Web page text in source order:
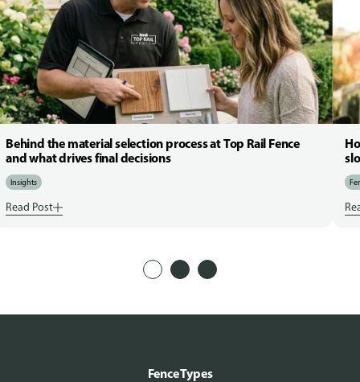
Behind the material selection process at Top Rail Fence
and what drives final decisions
Insights
Read Post
Fence Types